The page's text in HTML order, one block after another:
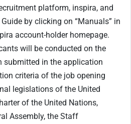
platform, inspira, and
by clicking on “Manuals” in
account-holder homepage.
will be conducted on the
submitted in the application
criteria of the job opening
legislations of the United
of the United Nations,
Assembly, the Staff